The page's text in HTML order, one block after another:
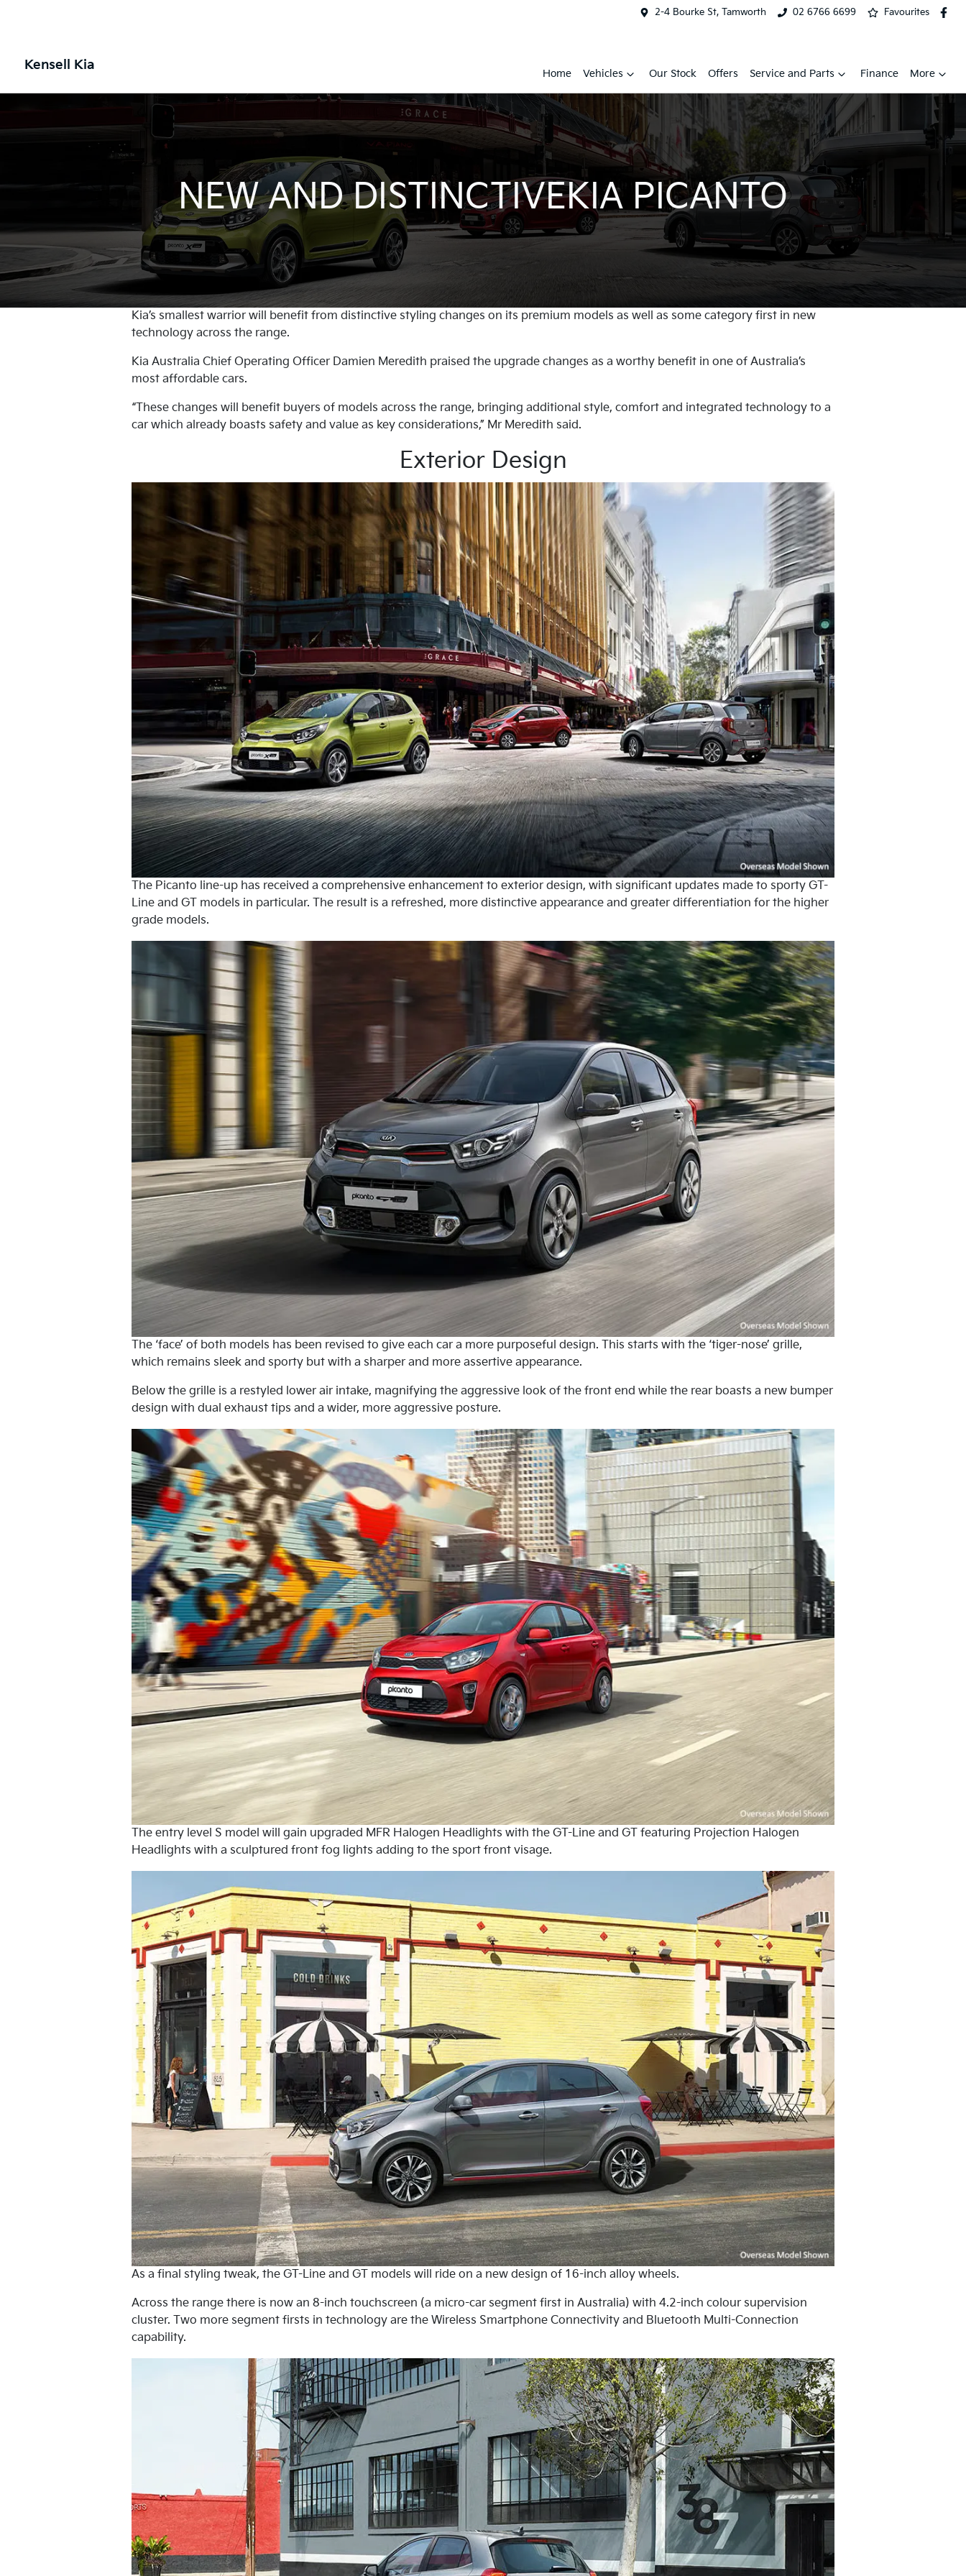
2-4 Bourke St, Tamworth 02 6766 6699 Favourites
Kensell Kia
Home Vehicles Our Stock Offers Service and Parts Finance More
NEW AND DISTINCTIVEKIA PICANTO
Kia’s smallest warrior will benefit from distinctive styling changes on its premium models as well as some category first in new
technology across the range.
Kia Australia Chief Operating Officer Damien Meredith praised the upgrade changes as a worthy benefit in one of Australia’s
most affordable cars.
“These changes will benefit buyers of models across the range, bringing additional style, comfort and integrated technology to a
car which already boasts safety and value as key considerations,” Mr Meredith said.
Exterior Design
The Picanto line-up has received a comprehensive enhancement to exterior design, with significant updates made to sporty GT-
Line and GT models in particular. The result is a refreshed, more distinctive appearance and greater differentiation for the higher
grade models.
The ‘face’ of both models has been revised to give each car a more purposeful design. This starts with the ‘tiger-nose’ grille,
which remains sleek and sporty but with a sharper and more assertive appearance.
Below the grille is a restyled lower air intake, magnifying the aggressive look of the front end while the rear boasts a new bumper
design with dual exhaust tips and a wider, more aggressive posture.
The entry level S model will gain upgraded MFR Halogen Headlights with the GT-Line and GT featuring Projection Halogen
Headlights with a sculptured front fog lights adding to the sport front visage.
As a final styling tweak, the GT-Line and GT models will ride on a new design of 16-inch alloy wheels.
Across the range there is now an 8-inch touchscreen (a micro-car segment first in Australia) with 4.2-inch colour supervision
cluster. Two more segment firsts in technology are the Wireless Smartphone Connectivity and Bluetooth Multi-Connection
capability.